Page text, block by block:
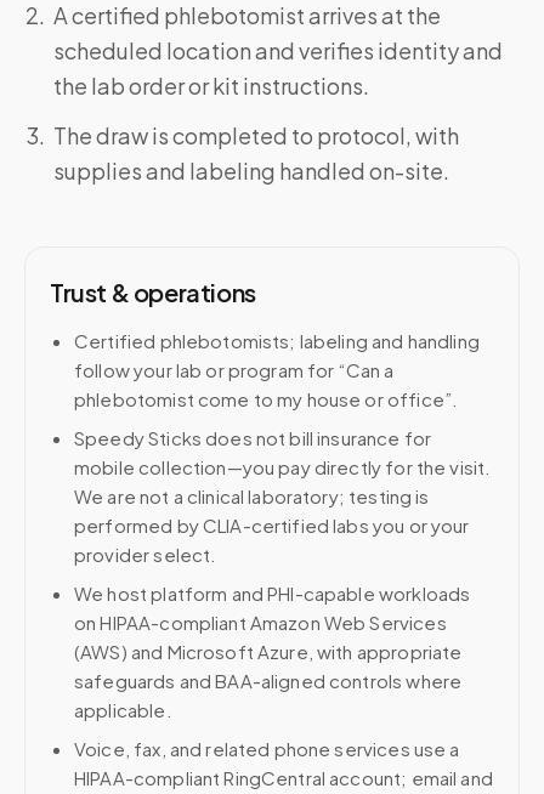
A certified phlebotomist arrives at the
scheduled location and verifies identity and
the lab order or kit instructions.
The draw is completed to protocol, with
supplies and labeling handled on-site.
Trust & operations
Certified phlebotomists; labeling and handling
follow your lab or program for “Can a
phlebotomist come to my house or office”.
Speedy Sticks does not bill insurance for
mobile collection—you pay directly for the visit.
We are not a clinical laboratory; testing is
performed by CLIA-certified labs you or your
provider select.
We host platform and PHI-capable workloads
on HIPAA-compliant Amazon Web Services
(AWS) and Microsoft Azure, with appropriate
safeguards and BAA-aligned controls where
applicable.
Voice, fax, and related phone services use a
HIPAA-compliant RingCentral account; email and